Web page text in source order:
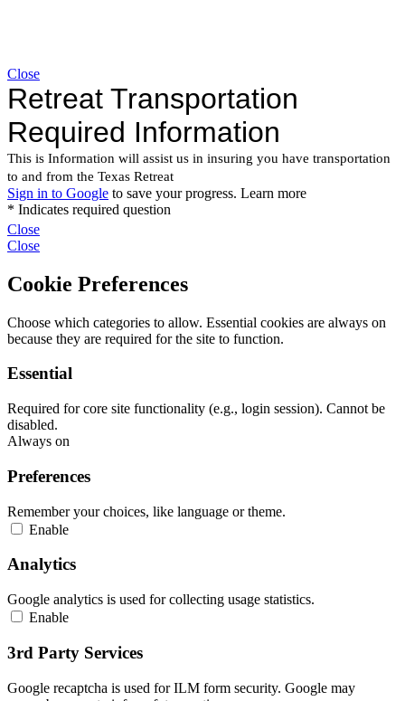
Close
Close
Close
Cookie Preferences
Choose which categories to allow. Essential cookies are always on
because they are required for the site to function.
Essential
Required for core site functionality (e.g., login session). Cannot be
disabled.
Always on
Preferences
Remember your choices, like language or theme.
Enable
Analytics
Google analytics is used for collecting usage statistics.
Enable
3rd Party Services
Google recaptcha is used for ILM form security. Google may